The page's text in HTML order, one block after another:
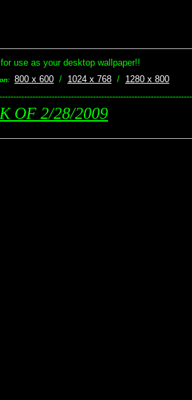
use as your desktop wallpaper!!
800 x 600 / 1024 x 768 / 1280 x 800
OF 2/28/2009